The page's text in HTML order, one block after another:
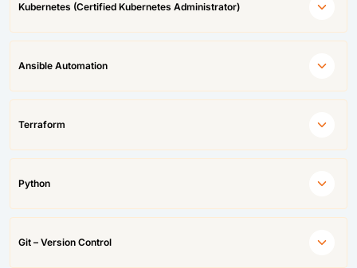
Kubernetes (Certified Kubernetes Administrator)
Ansible Automation
Terraform
Python
Git – Version Control